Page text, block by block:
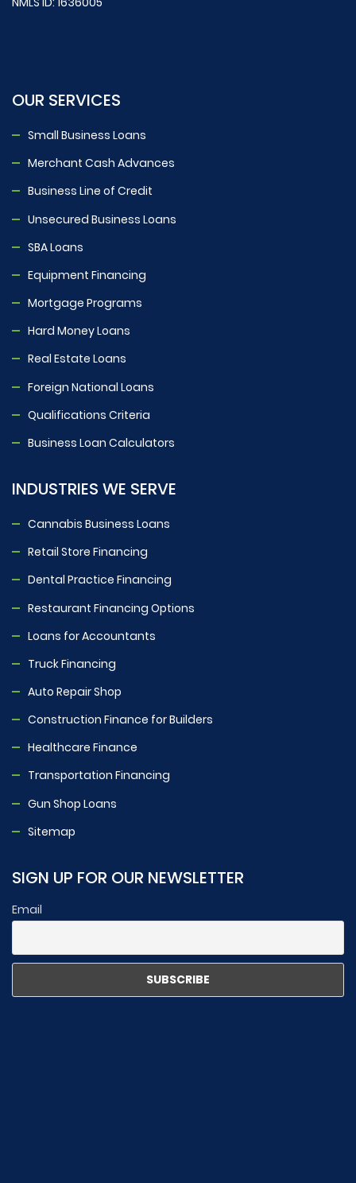
OUR SERVICES
Small Business Loans
Merchant Cash Advances
Business Line of Credit
Unsecured Business Loans
SBA Loans
Equipment Financing
Mortgage Programs
Hard Money Loans
Real Estate Loans
Foreign National Loans
Qualifications Criteria
Business Loan Calculators
INDUSTRIES WE SERVE
Cannabis Business Loans
Retail Store Financing
Dental Practice Financing
Restaurant Financing Options
Loans for Accountants
Truck Financing
Auto Repair Shop
Construction Finance for Builders
Healthcare Finance
Transportation Financing
Gun Shop Loans
Sitemap
SIGN UP FOR OUR NEWSLETTER
Email